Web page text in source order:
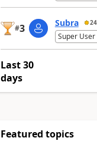
#3 Subra
Super User
Last 30
days
Featured topics